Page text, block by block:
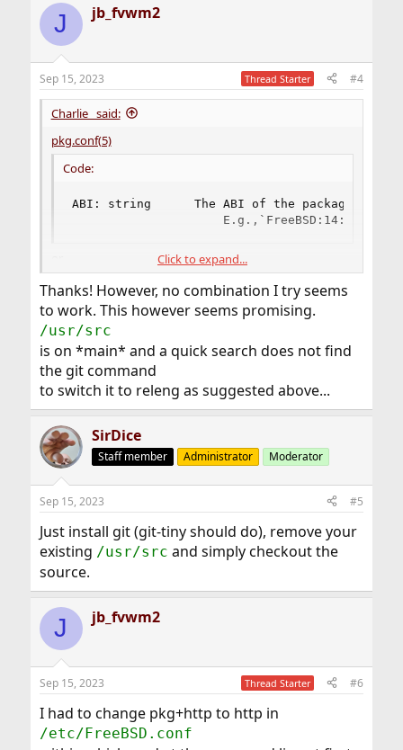
c
i
s
:
J jb_fvwm2
Sep 15, 2023 Thread Starter #4
Charlie_ said:
pkg.conf(5)
Code:
ABI: string      The ABI of the package you
                     E.g.,`FreeBSD:14:amd64'.
pkg -o ABI=FreeBSD:14:amd64 ...
Click to expand...
Thanks! However, no combination I try seems
to work. This however seems promising.
/usr/src
is on *main* and a quick search does not find
the git command
to switch it to releng as suggested above...
SirDice
Staff member Administrator Moderator
Sep 15, 2023 #5
Just install git (git-tiny should do), remove your
existing /usr/src and simply checkout the
source.
J jb_fvwm2
Sep 15, 2023 Thread Starter #6
I had to change pkg+http to http in
/etc/FreeBSD.conf